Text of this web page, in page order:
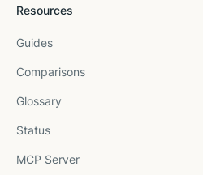
Resources
Guides
Comparisons
Glossary
Status
MCP Server